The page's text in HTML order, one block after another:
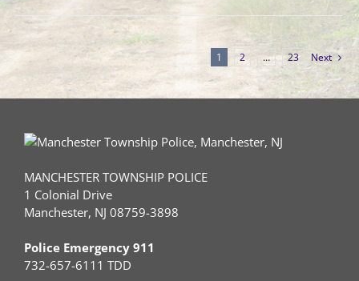
1 2 … 23 Next
MANCHESTER TOWNSHIP POLICE
1 Colonial Drive
Manchester, NJ 08759-3898
Police Emergency 911
732-657-6111 TDD